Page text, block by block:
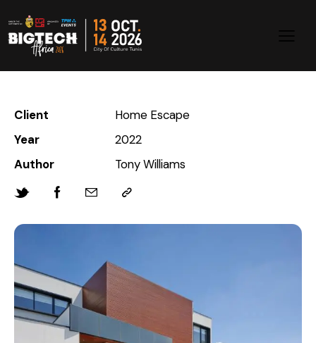
Client
Home Escape
Year
2022
Author
Tony Williams